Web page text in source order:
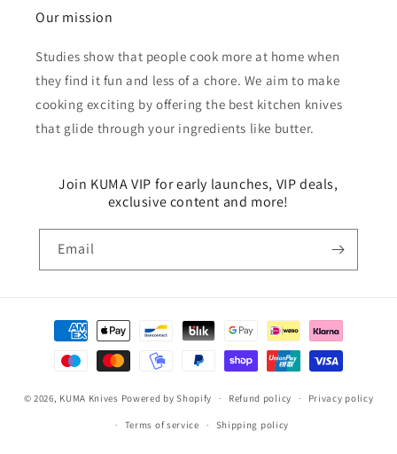
Our mission
Studies show that people cook more at home when
they find it fun and less of a chore. We aim to make
cooking exciting by offering the best kitchen knives
that glide through your ingredients like butter.
Join KUMA VIP for early launches, VIP deals,
exclusive content and more!
Email
Payment
methods
© 2026, KUMA Knives Powered by Shopify Refund policy Privacy policy
Terms of service Shipping policy